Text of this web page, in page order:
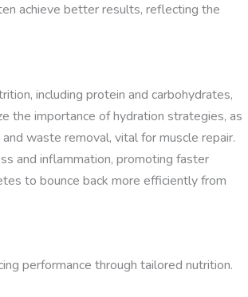
achieve better results, reflecting the
including protein and carbohydrates,
the importance of hydration strategies, as
waste removal, vital for muscle repair.
and inflammation, promoting faster
to bounce back more efficiently from
performance through tailored nutrition.